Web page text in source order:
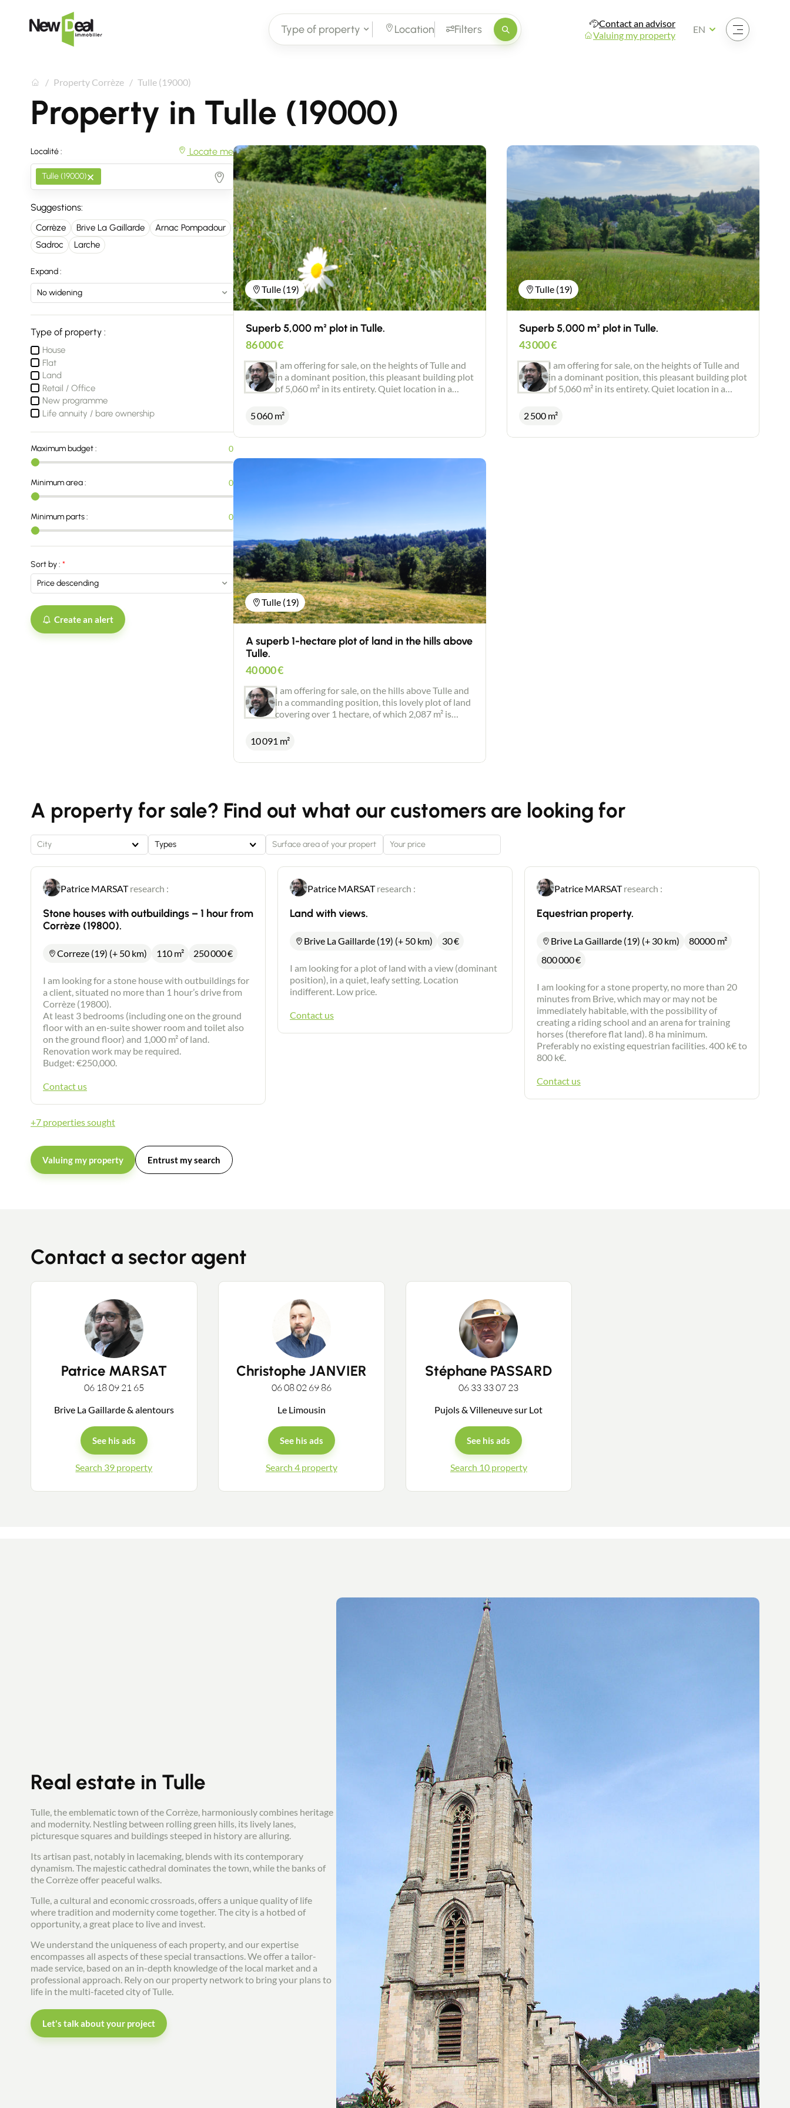
Type of property Location Filters
Contact an advisor
Valuing my property
Open the menu
EN
Property Corrèze Tulle (19000)
Property in Tulle (19000)
Localité : Locate me
×
Tulle (19000)
Suggestions:
Corrèze Brive La Gaillarde
Arnac Pompadour
Sadroc
Larche
Expand :
Type of property :
House
Flat
Land
Retail / Office
New programme
Life annuity / bare ownership
Maximum budget : 0
Minimum area : 0
Minimum parts : 0
Sort by :
Create an alert
Tulle (19)
Superb 5,000 m² plot in Tulle.
86 000€
I am offering for sale, on the heights of Tulle and
in a dominant position, this pleasant building plot
of 5,060 m² in its entirety. Quiet location in a
views. Individual drainage. Positive planning
Possibility of acquiring more land (1 hectare).
5 060 m²
Tulle (19)
Superb 5,000 m² plot in Tulle.
43 000€
I am offering for sale, on the heights of Tulle and
in a dominant position, this pleasant building plot
of 5,060 m² in its entirety. Quiet location in a
views. Individual drainage. Positive planning
Possibility of acquiring more land (1 hectare).
2 500 m²
Tulle (19)
A superb 1-hectare plot of land in the hills above
Tulle.
40 000€
I am offering for sale, on the hills above Tulle and
in a commanding position, this lovely plot of land
covering over 1 hectare, of which 2,087 m² is
sought-after setting. Superb unobstructed views.
granted.
10 091 m²
A property for sale? Find out what our customers are looking for
City Types
Patrice MARSATresearch :
Stone houses with outbuildings – 1 hour from
Corrèze (19800).
Correze (19) (+ 50 km) 110 m² 250 000€
I am looking for a stone house with outbuildings for
a client, situated no more than 1 hour’s drive from
Corrèze (19800).
At least 3 bedrooms (including one on the ground
floor with an en-suite shower room and toilet also
on the ground floor) and 1,000 m² of land.
Renovation work may be required.
Budget: €250,000.
Contact us
Patrice MARSATresearch :
Land with views.
Brive La Gaillarde (19) (+ 50 km) 30€
I am looking for a plot of land with a view (dominant
position), in a quiet, leafy setting. Location
indifferent. Low price.
Contact us
Patrice MARSATresearch :
Equestrian property.
Brive La Gaillarde (19) (+ 30 km)
80000 m²
800 000€
I am looking for a stone property, no more than 20
minutes from Brive, which may or may not be
immediately habitable, with the possibility of
creating a riding school and an arena for training
horses (therefore flat land). 8 ha minimum.
Preferably no existing equestrian facilities. 400 k€ to
800 k€.
Contact us
+7 properties sought
Valuing my property Entrust my search
Contact a sector agent
Patrice MARSAT
06 18 09 21 65
Brive La Gaillarde & alentours
See his ads
Search 39 property
Christophe JANVIER
06 08 02 69 86
Le Limousin
See his ads
Search 4 property
Stéphane PASSARD
06 33 33 07 23
Pujols & Villeneuve sur Lot
See his ads
Search 10 property
Real estate in Tulle
Tulle, the emblematic town of the Corrèze, harmoniously combines heritage
and modernity. Nestling between rolling green hills, its lively lanes,
picturesque squares and buildings steeped in history are alluring.
Its artisan past, notably in lacemaking, blends with its contemporary
dynamism. The majestic cathedral dominates the town, while the banks of
the Corrèze offer peaceful walks.
Tulle, a cultural and economic crossroads, offers a unique quality of life
where tradition and modernity come together. The city is a hotbed of
opportunity, a great place to live and invest.
We understand the uniqueness of each property, and our expertise
encompasses all aspects of these special transactions. We offer a tailor-
made service, based on an in-depth knowledge of the local market and a
professional approach. Rely on our property network to bring your plans to
life in the multi-faceted city of Tulle.
Let's talk about your project